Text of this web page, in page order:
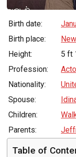
Birth date:
Birth place:
Height:
5 ft
Profession:
Nationality:
Spouse:
Children:
Parents:
Table of